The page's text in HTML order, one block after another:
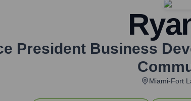
President Business
Miami-Fort